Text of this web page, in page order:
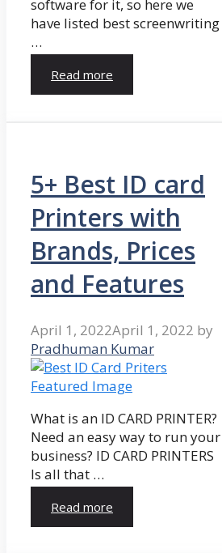
software for it, so here we
have listed best screenwriting
…
Read more
5+ Best ID card
Printers with
Brands, Prices
and Features
April 1, 2022April 1, 2022 by
Pradhuman Kumar
What is an ID CARD PRINTER?
Need an easy way to run your
business? ID CARD PRINTERS
Is all that …
Read more